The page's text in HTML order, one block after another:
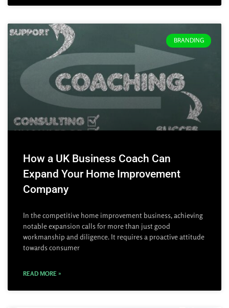
BRANDING
How a UK Business Coach Can
Expand Your Home Improvement
Company
In the competitive home improvement business, achieving
notable expansion calls for more than just good
workmanship and diligence. It requires a proactive attitude
towards consumer
READ MORE »